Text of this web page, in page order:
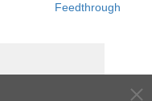
Feedthrough